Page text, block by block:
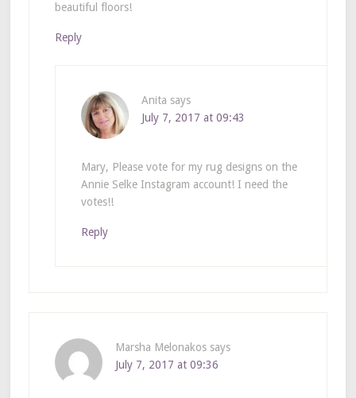
beautiful floors!
Reply
Anita says
July 7, 2017 at 09:43
Mary, Please vote for my rug designs on the
Annie Selke Instagram account! I need the
votes!!
Reply
Marsha Melonakos says
July 7, 2017 at 09:36